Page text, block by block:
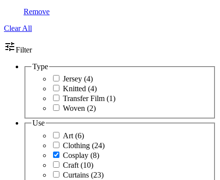
Remove
Clear All
tuneFilter
Type
Jersey (4)
Knitted (4)
Transfer Film (1)
Woven (2)
Use
Art (6)
Clothing (24)
Cosplay (8)
Craft (10)
Curtains (23)